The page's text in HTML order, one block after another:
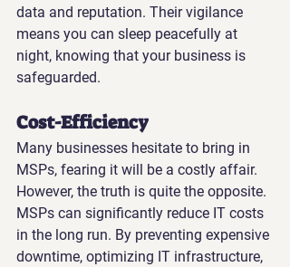
data and reputation. Their vigilance
means you can sleep peacefully at
night, knowing that your business is
safeguarded.
Cost-Efficiency
Many businesses hesitate to bring in
MSPs, fearing it will be a costly affair.
However, the truth is quite the opposite.
MSPs can significantly reduce IT costs
in the long run. By preventing expensive
downtime, optimizing IT infrastructure,